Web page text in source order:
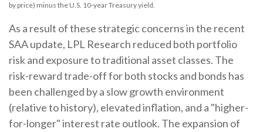
by price) minus the U.S. 10-year Treasury yield.
As a result of these strategic concerns in the recent
SAA update, LPL Research reduced both portfolio
risk and exposure to traditional asset classes. The
risk-reward trade-off for both stocks and bonds has
been challenged by a slow growth environment
(relative to history), elevated inflation, and a "higher-
for-longer" interest rate outlook. The expansion of